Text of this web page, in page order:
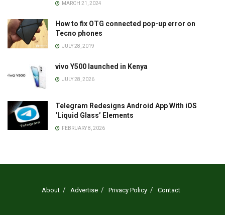
MARCH 21, 2024
How to fix OTG connected pop-up error on
Tecno phones
JULY 28, 2019
vivo Y500 launched in Kenya
JULY 28, 2026
Telegram Redesigns Android App With iOS
‘Liquid Glass’ Elements
FEBRUARY 8, 2026
About Advertise Privacy Policy Contact